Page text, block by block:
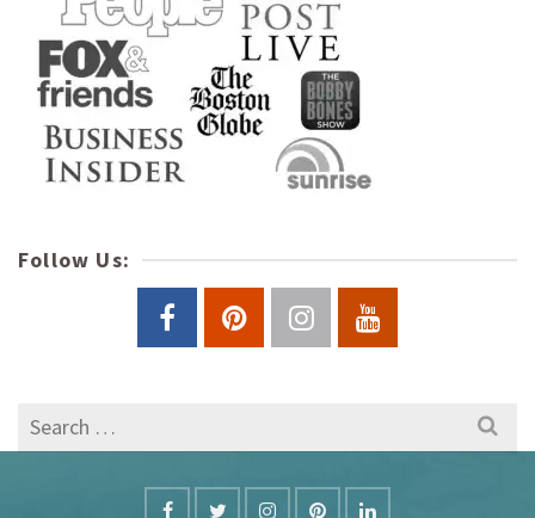
Follow Us:
Search
for: